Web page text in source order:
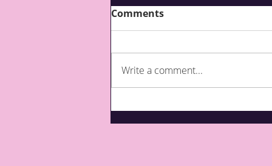
ups for care?
Comments
Write a comment...